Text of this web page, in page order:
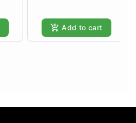
Add to cart